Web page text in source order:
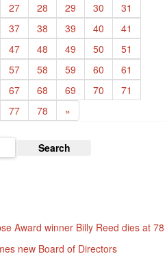
27 28 29 30
31
37 38 39 40
41
47 48 49 50
51
57 58 59 60
61
67 68 69 70
71
77 78 »
Award winner Billy Reed dies at 78
new Board of Directors